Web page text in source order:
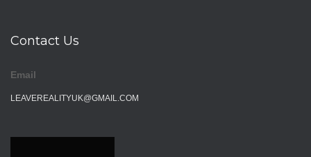
Contact Us
Email
LEAVEREALITYUK@GMAIL.COM